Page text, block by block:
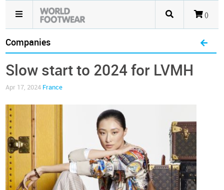
()
Companies
Slow start to 2024 for LVMH
Apr 17, 2024 France